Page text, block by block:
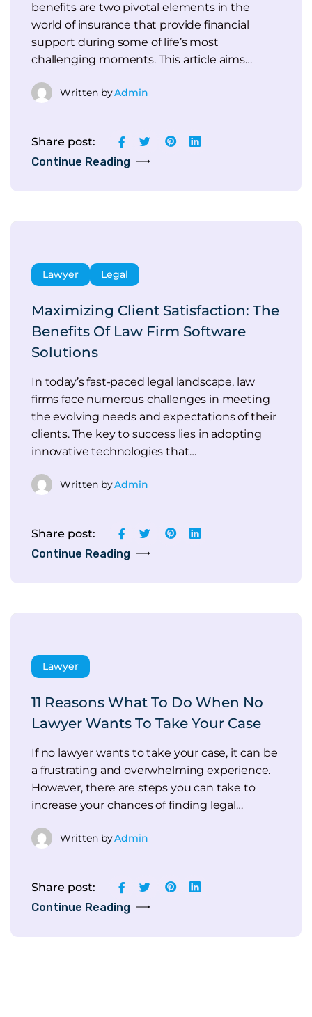
benefits are two pivotal elements in the
world of insurance that provide financial
support during some of life’s most
challenging moments. This article aims…
Written byAdmin
Continue Reading
Share post:
Lawyer Legal
Maximizing Client Satisfaction: The
Benefits Of Law Firm Software
Solutions
In today’s fast-paced legal landscape, law
firms face numerous challenges in meeting
the evolving needs and expectations of their
clients. The key to success lies in adopting
innovative technologies that…
Written byAdmin
Continue Reading
Share post:
Lawyer
11 Reasons What To Do When No
Lawyer Wants To Take Your Case
If no lawyer wants to take your case, it can be
a frustrating and overwhelming experience.
However, there are steps you can take to
increase your chances of finding legal…
Written byAdmin
Continue Reading
Share post: